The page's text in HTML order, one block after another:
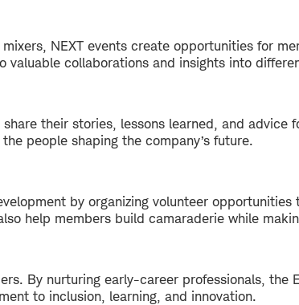
NEXT events create opportunities for
valuable collaborations and insights into
their stories, lessons learned, and advice
people shaping the company’s future.
by organizing volunteer
help members build camaraderie while
By nurturing early-career professionals,
to inclusion, learning, and innovation.